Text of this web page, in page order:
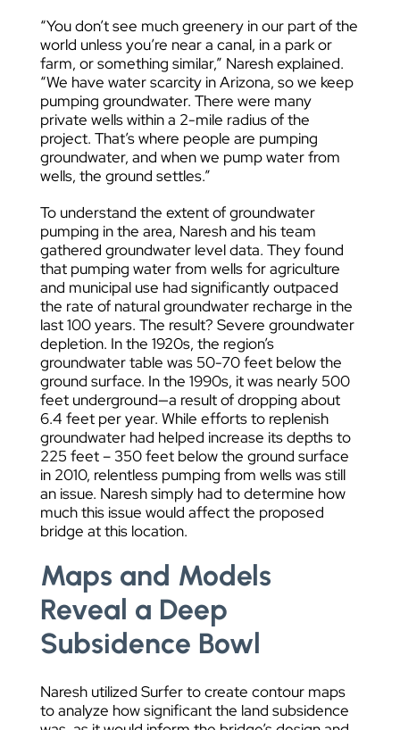
“You don’t see much greenery in our part of the
world unless you’re near a canal, in a park or
farm, or something similar,” Naresh explained.
“We have water scarcity in Arizona, so we keep
pumping groundwater. There were many
private wells within a 2-mile radius of the
project. That’s where people are pumping
groundwater, and when we pump water from
wells, the ground settles.”
To understand the extent of groundwater
pumping in the area, Naresh and his team
gathered groundwater level data. They found
that pumping water from wells for agriculture
and municipal use had significantly outpaced
the rate of natural groundwater recharge in the
last 100 years. The result? Severe groundwater
depletion. In the 1920s, the region’s
groundwater table was 50-70 feet below the
ground surface. In the 1990s, it was nearly 500
feet underground—a result of dropping about
6.4 feet per year. While efforts to replenish
groundwater had helped increase its depths to
225 feet – 350 feet below the ground surface
in 2010, relentless pumping from wells was still
an issue. Naresh simply had to determine how
much this issue would affect the proposed
bridge at this location.
Maps and Models
Reveal a Deep
Subsidence Bowl
Naresh utilized Surfer to create contour maps
to analyze how significant the land subsidence